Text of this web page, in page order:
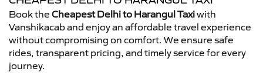
Book the Cheapest Delhi to Harangul Taxiwith
Vanshikacab and enjoy an affordable travel experience
without compromising on comfort. We ensure safe
rides, transparent pricing, and timely service for every
journey.